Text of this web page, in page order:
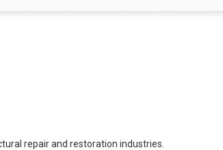
repair and restoration industries.